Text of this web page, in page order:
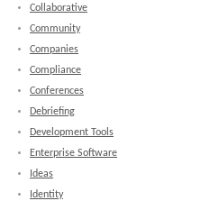
Collaborative
Community
Companies
Compliance
Conferences
Debriefing
Development Tools
Enterprise Software
Ideas
Identity